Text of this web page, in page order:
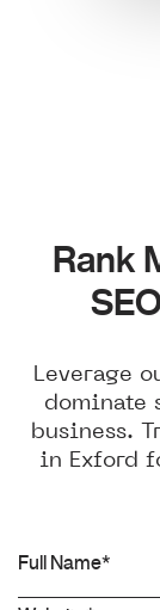
Rank
Leverage
dominate
business.
in Exford